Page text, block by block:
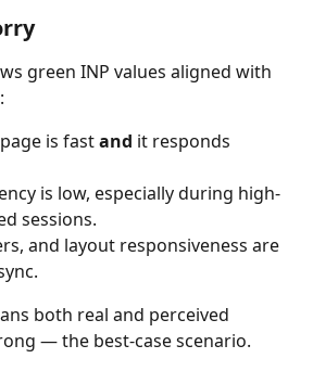
green INP values aligned with
is fast and it responds
is low, especially during high-
sessions.
and layout responsiveness are
both real and perceived
— the best-case scenario.